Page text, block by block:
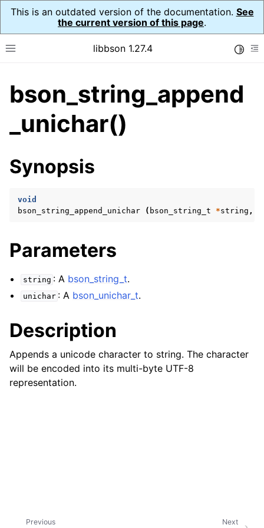
This is an outdated version of the documentation. See
the current version of this page.
Toggle site navigation sidebar
libbson 1.27.4
navigation of API Reference
navigation of bson_t
navigation of bson_decimal128_t
navigation of bson_iter_t
navigation of bson_reader_t
navigation of Character and String Routines
bson_string_append
_unichar()
Synopsis
void
bson_string_append_unichar
( bson_string_t *string ,
Parameters
string : A bson_string_t.
unichar : A bson_unichar_t.
Description
Appends a unicode character to string. The character
will be encoded into its multi-byte UTF-8
representation.
Next
Previous